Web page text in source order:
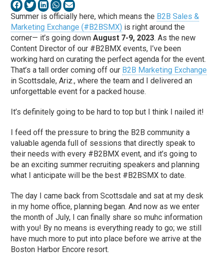
Summer is officially here, which means the B2B Sales &
Marketing Exchange (#B2BSMX) is right around the
corner— it’s going downAugust 7-9, 2023. As the new
Content Director of our #B2BMX events, I’ve been
working hard on curating the perfect agenda for the event.
That’s a tall order coming off our B2B Marketing Exchange
in Scottsdale, Ariz., where the team and I delivered an
unforgettable event for a packed house.
It’s definitely going to be hard to top but I think I nailed it!
I feed off the pressure to bring the B2B community a
valuable agenda full of sessions that directly speak to
their needs with every #B2BMX event, and it’s going to
be an exciting summer recruiting speakers and planning
what I anticipate will be the best #B2BSMX to date.
The day I came back from Scottsdale and sat at my desk
in my home office, planning began. And now as we enter
the month of July, I can finally share so muhc information
with you! By no means is everything ready to go; we still
have much more to put into place before we arrive at the
Boston Harbor Encore resort.